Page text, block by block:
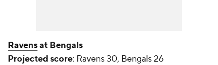
Ravensat Bengals
Projected score: Ravens 30, Bengals 26